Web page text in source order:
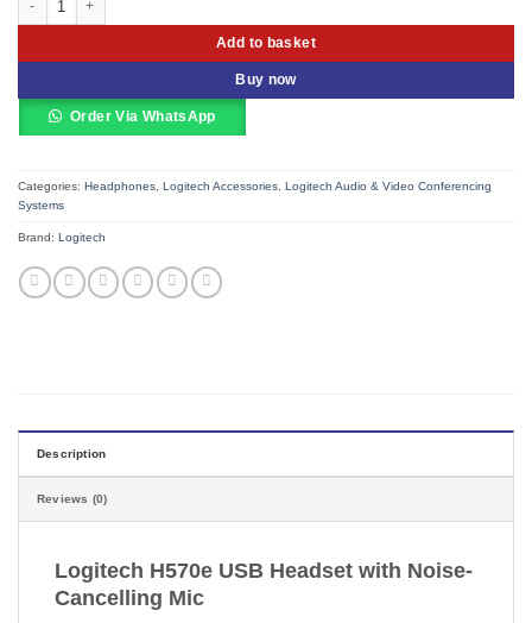
Add to basket
Buy now
Order Via WhatsApp
Categories: Headphones, Logitech Accessories, Logitech Audio & Video Conferencing
Systems
Brand: Logitech
Description
Reviews (0)
Logitech H570e USB Headset with Noise-
Cancelling Mic